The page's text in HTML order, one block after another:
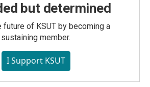
but determined
future of KSUT by becoming a
sustaining member.
I Support KSUT